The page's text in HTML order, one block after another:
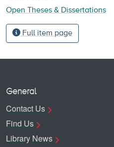
Open Theses & Dissertations
Full item page
General
Contact Us
Find Us
Library News